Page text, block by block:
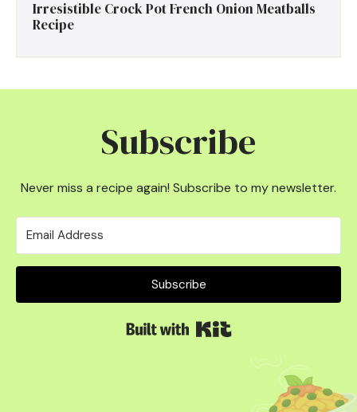
Irresistible Crock Pot French Onion Meatballs
Recipe
Subscribe
Never miss a recipe again! Subscribe to my newsletter.
Subscribe